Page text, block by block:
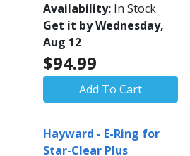
Availability: In Stock
Get it by Wednesday,
Aug 12
$94.99
Add To Cart
Hayward - E-Ring for
Star-Clear Plus